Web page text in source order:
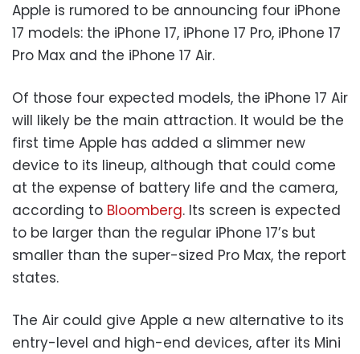
Apple is rumored to be announcing four iPhone
17 models: the iPhone 17, iPhone 17 Pro, iPhone 17
Pro Max and the iPhone 17 Air.
Of those four expected models, the iPhone 17 Air
will likely be the main attraction. It would be the
first time Apple has added a slimmer new
device to its lineup, although that could come
at the expense of battery life and the camera,
according to Bloomberg. Its screen is expected
to be larger than the regular iPhone 17’s but
smaller than the super-sized Pro Max, the report
states.
The Air could give Apple a new alternative to its
entry-level and high-end devices, after its Mini